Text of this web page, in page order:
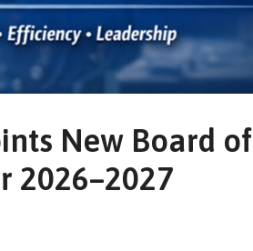
New Board of
2026–2027